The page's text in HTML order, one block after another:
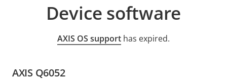
Device software
AXIS OS support has expired.
AXIS Q6052